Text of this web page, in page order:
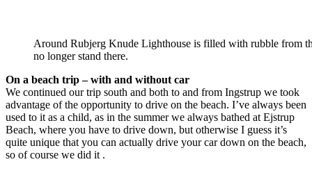
Around Rubjerg Knude Lighthouse is filled with rubble from
no longer stand there.
On a beach trip – with and without car
We continued our trip south and both to and from Ingstrup we took
advantage of the opportunity to drive on the beach. I’ve always been
used to it as a child, as in the summer we always bathed at Ejstrup
Beach, where you have to drive down, but otherwise I guess it’s
quite unique that you can actually drive your car down on the beach,
so of course we did it .